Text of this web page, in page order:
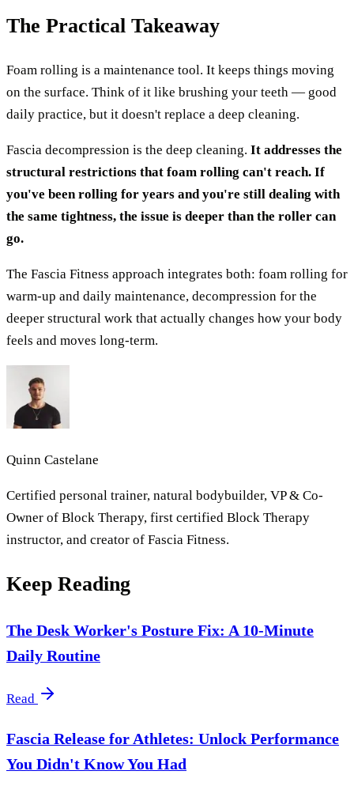
The Practical Takeaway
Foam rolling is a maintenance tool. It keeps things moving
on the surface. Think of it like brushing your teeth — good
daily practice, but it doesn't replace a deep cleaning.
Fascia decompression is the deep cleaning. It addresses the
structural restrictions that foam rolling can't reach. If
you've been rolling for years and you're still dealing with
the same tightness, the issue is deeper than the roller can
go.
The Fascia Fitness approach integrates both: foam rolling for
warm-up and daily maintenance, decompression for the
deeper structural work that actually changes how your body
feels and moves long-term.
Quinn Castelane
Certified personal trainer, natural bodybuilder, VP & Co-
Owner of Block Therapy, first certified Block Therapy
instructor, and creator of Fascia Fitness.
Keep Reading
The Desk Worker's Posture Fix: A 10-Minute
Daily Routine
Read
Fascia Release for Athletes: Unlock Performance
You Didn't Know You Had